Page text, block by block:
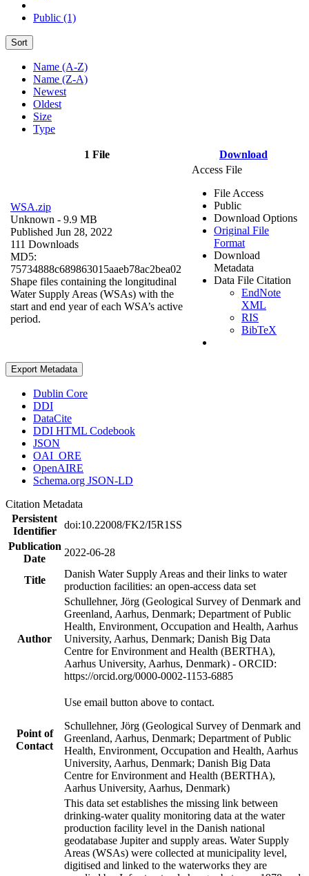
Public (1)
Sort
Name (A-Z)
Name (Z-A)
Newest
Oldest
Size
Type
1 File Download
WSA.zip
Unknown - 9.9 MB
Published Jun 28, 2022
111 Downloads
MD5:
75734888c689863015aaeb78ac2bea02
Shape files containing the longitudinal
Water Supply Areas (WSAs) with the
start and end year of each WSA’s active
period.
Access File
File Access
Public
Download Options
Original File
Format
Download
Metadata
Data File Citation
EndNote
XML
RIS
BibTeX
Export Metadata
Dublin Core
DDI
DataCite
DDI HTML Codebook
JSON
OAI_ORE
OpenAIRE
Schema.org JSON-LD
Citation Metadata
Persistent
Identifier
doi:10.22008/FK2/I5R1SS
Publication
Date
2022-06-28
Title
Danish Water Supply Areas and their links to water
production facilities: an open-access data set
Author
Schullehner, Jörg (Geological Survey of Denmark and
Greenland, Aarhus, Denmark; Department of Public
Health, Environment, Occupation and Health, Aarhus
University, Aarhus, Denmark; Danish Big Data
Centre for Environment and Health (BERTHA),
Aarhus University, Aarhus, Denmark) - ORCID:
https://orcid.org/0000-0002-1153-6885
Point of
Contact
Use email button above to contact.
Schullehner, Jörg (Geological Survey of Denmark and
Greenland, Aarhus, Denmark; Department of Public
Health, Environment, Occupation and Health, Aarhus
University, Aarhus, Denmark; Danish Big Data
Centre for Environment and Health (BERTHA),
Aarhus University, Aarhus, Denmark)
This data set establishes the missing link between
drinking-water quality monitoring data at the water
production facility level in the Danish national
geodatabase Jupiter and supply areas. Water Supply
Areas (WSAs) were collected at municipality level,
digitised and linked to the waterworks they are